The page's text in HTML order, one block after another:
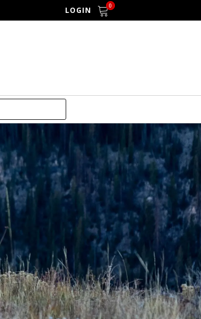
LOGIN 0